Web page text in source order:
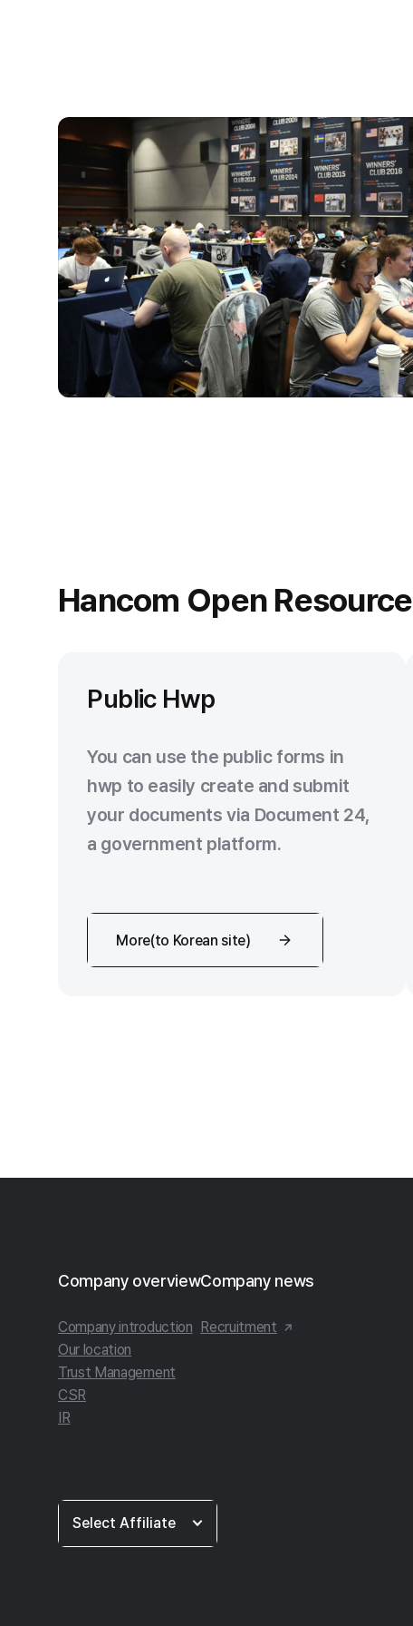
CSR
Activities
Hancom Open Resource
Public Hwp
You can use the public forms in
hwp to easily create and submit
your documents via Document 24,
a government platform.
More(to Korean site)
Footer
Company overview
Company introduction
Our location
Trust Management
CSR
IR
Company news
Recruitment
Select
Affiliate
Select Affiliate